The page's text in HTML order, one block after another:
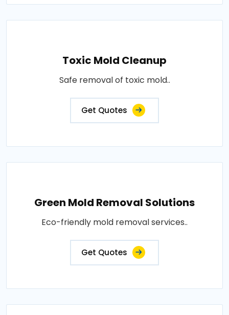
Toxic Mold Cleanup
Safe removal of toxic mold..
Get Quotes
Green Mold Removal Solutions
Eco-friendly mold removal services..
Get Quotes